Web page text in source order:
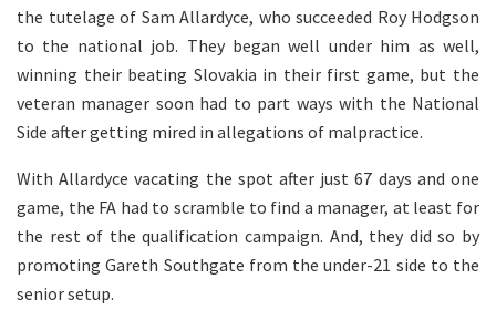
the tutelage of Sam Allardyce, who succeeded Roy Hodgson
to the national job. They began well under him as well,
winning their beating Slovakia in their first game, but the
veteran manager soon had to part ways with the National
Side after getting mired in allegations of malpractice.
With Allardyce vacating the spot after just 67 days and one
game, the FA had to scramble to find a manager, at least for
the rest of the qualification campaign. And, they did so by
promoting Gareth Southgate from the under-21 side to the
senior setup.